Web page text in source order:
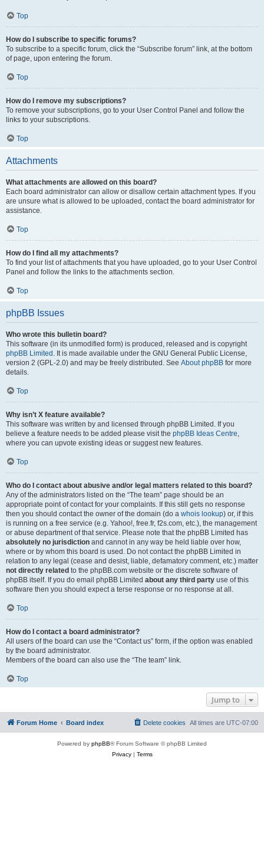
Top
How do I subscribe to specific forums?
To subscribe to a specific forum, click the “Subscribe forum” link, at the bottom
of page, upon entering the forum.
Top
How do I remove my subscriptions?
To remove your subscriptions, go to your User Control Panel and follow the
links to your subscriptions.
Top
Attachments
What attachments are allowed on this board?
Each board administrator can allow or disallow certain attachment types. If you
are unsure what is allowed to be uploaded, contact the board administrator for
assistance.
Top
How do I find all my attachments?
To find your list of attachments that you have uploaded, go to your User Control
Panel and follow the links to the attachments section.
Top
phpBB Issues
Who wrote this bulletin board?
This software (in its unmodified form) is produced, released and is copyright
phpBB Limited . It is made available under the GNU General Public License,
version 2 (GPL-2.0) and may be freely distributed. See About phpBB for more
details.
Top
Why isn’t X feature available?
This software was written by and licensed through phpBB Limited. If you
believe a feature needs to be added please visit the phpBB Ideas Centre,
where you can upvote existing ideas or suggest new features.
Top
Who do I contact about abusive and/or legal matters related to this board?
Any of the administrators listed on the “The team” page should be an
appropriate point of contact for your complaints. If this still gets no response
then you should contact the owner of the domain (do a whois lookup) or, if this
is running on a free service (e.g. Yahoo!, free.fr, f2s.com, etc.), the management
or abuse department of that service. Please note that the phpBB Limited has
absolutely no jurisdiction and cannot in any way be held liable over how,
where or by whom this board is used. Do not contact the phpBB Limited in
relation to any legal (cease and desist, liable, defamatory comment, etc.) matter
not directly related to the phpBB.com website or the discrete software of
phpBB itself. If you do email phpBB Limited about any third party use of this
software then you should expect a terse response or no response at all.
Top
How do I contact a board administrator?
All users of the board can use the “Contact us” form, if the option was enabled
by the board administrator.
Members of the board can also use the “The team” link.
Top
Jump to
Forum Home Board index All times are UTC-07:00
Delete cookies
Powered by phpBB® Forum Software © phpBB Limited
Privacy| Terms